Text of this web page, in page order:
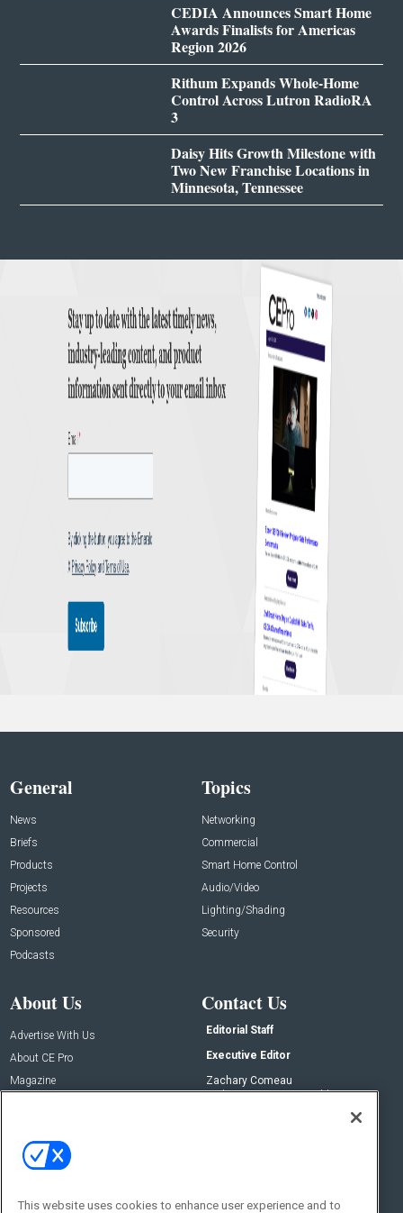
CEDIA Announces Smart Home
Awards Finalists for Americas
Region 2026
Rithum Expands Whole-Home
Control Across Lutron RadioRA
3
Daisy Hits Growth Milestone with
Two New Franchise Locations in
Minnesota, Tennessee
General
News
Briefs
Products
Projects
Resources
Sponsored
Podcasts
Topics
Networking
Commercial
Smart Home Control
Audio/Video
Lighting/Shading
Security
About Us
Advertise With Us
About CE Pro
Magazine
Contact Us
Editorial Staff
Executive Editor
Zachary Comeau
zachary.comeau@emeraldx.com
This website uses cookies to enhance user experience and to